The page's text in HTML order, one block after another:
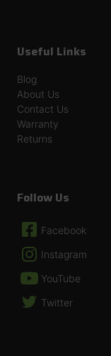
Useful Links
Blog
About Us
Contact Us
Warranty
Returns
Follow Us
Facebook
Instagram
YouTube
Twitter